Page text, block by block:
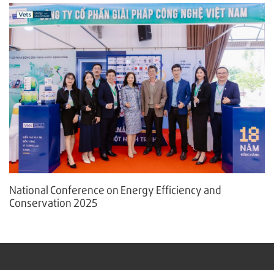
National Conference on Energy Efficiency and
Conservation 2025